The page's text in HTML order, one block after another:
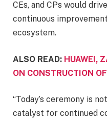
CEs, and CPs would
continuous
ecosystem.
ALSO READ: HUAWEI,
ON CONSTRUCTION
“Today’s ceremony is
catalyst for continued